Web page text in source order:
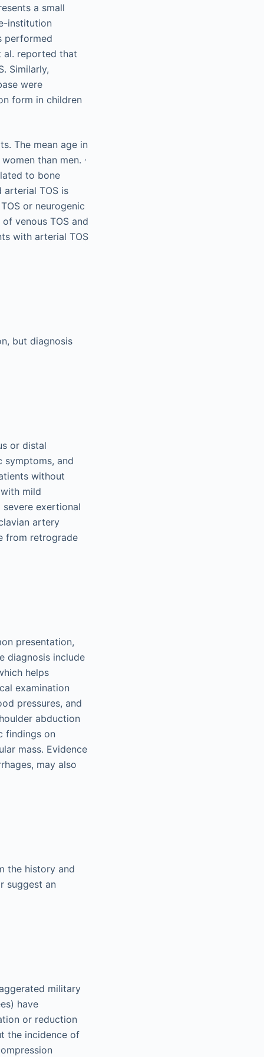
a small
institution
performed
al. reported that
Similarly,
were
form in children
The mean age in
than men. ,
to bone
TOS is
or neurogenic
venous TOS and
with arterial TOS
but diagnosis
or distal
symptoms, and
without
mild
exertional
artery
from retrograde
presentation,
diagnosis include
helps
examination
pressures, and
abduction
findings on
mass. Evidence
may also
the history and
suggest an
military
have
or reduction
the incidence of